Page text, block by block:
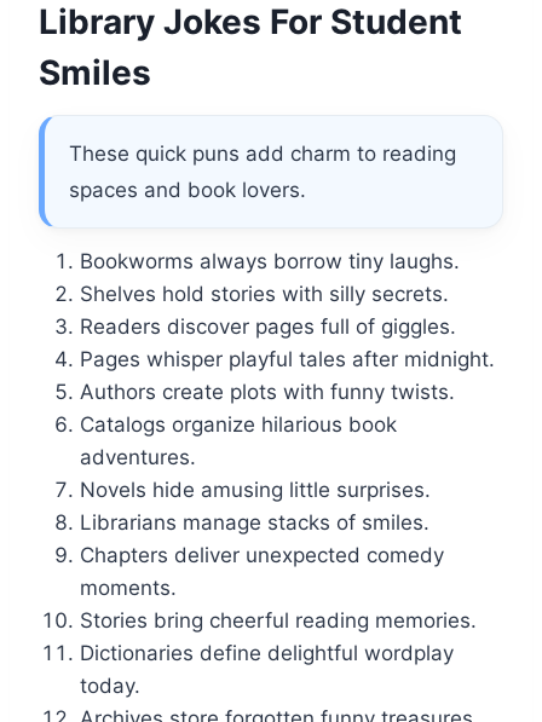
Library Jokes For Student
Smiles
These quick puns add charm to reading
spaces and book lovers.
Bookworms always borrow tiny laughs.
Shelves hold stories with silly secrets.
Readers discover pages full of giggles.
Pages whisper playful tales after midnight.
Authors create plots with funny twists.
Catalogs organize hilarious book
adventures.
Novels hide amusing little surprises.
Librarians manage stacks of smiles.
Chapters deliver unexpected comedy
moments.
Stories bring cheerful reading memories.
Dictionaries define delightful wordplay
today.